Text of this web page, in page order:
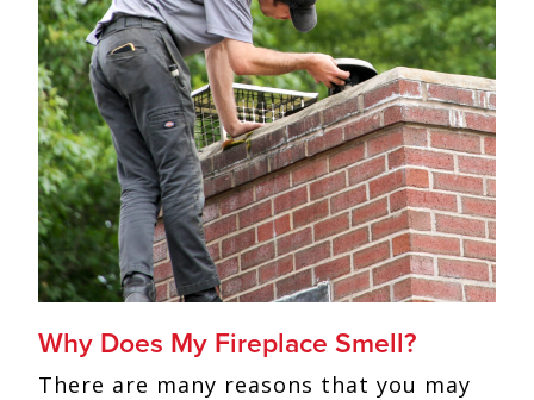
Why Does My Fireplace Smell?
There are many reasons that you may